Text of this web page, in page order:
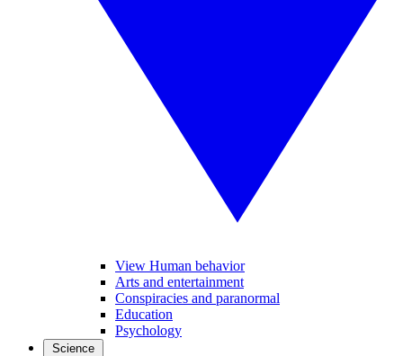
View Human behavior
Arts and entertainment
Conspiracies and paranormal
Education
Psychology